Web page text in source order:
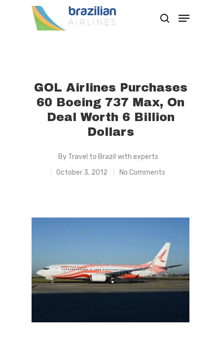
GOL Airlines Purchases
60 Boeing 737 Max, On
Deal Worth 6 Billion
Dollars
By Travel to Brazil with experts
October 3, 2012
No Comments